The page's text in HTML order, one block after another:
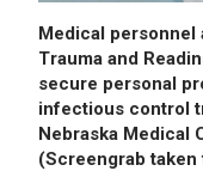
Medical personnel
Trauma and
secure personal
infectious control
Nebraska Medical
(Screengrab taken